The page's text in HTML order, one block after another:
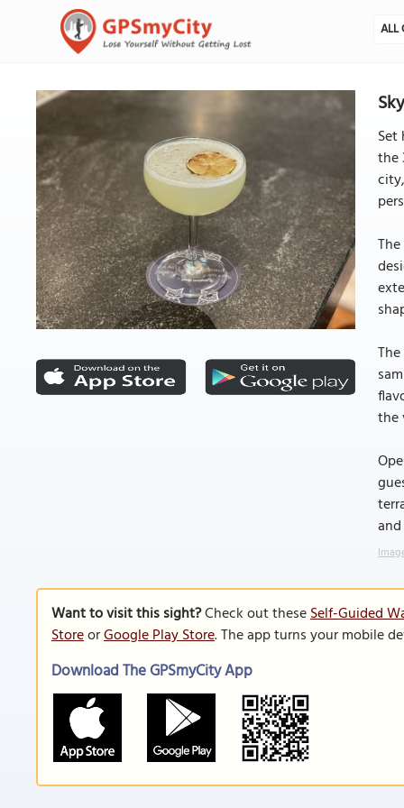
ALL
the
the
Want to visit this sight?Check out theseSelf-Guided
StoreorGoogle Play Store. The app turns your mobile
Download The GPSmyCity App